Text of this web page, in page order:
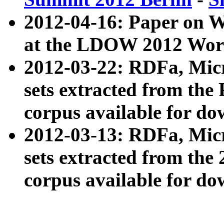
2012-04-16: Paper on
at the LDOW 2012
2012-03-22: RDFa,
sets extracted from
corpus available for
2012-03-13: RDFa,
sets extracted from the
corpus available for